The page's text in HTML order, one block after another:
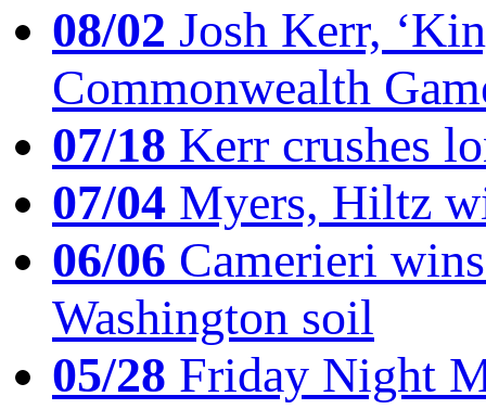
08/02 Josh Kerr,
Commonwealth
07/18 Kerr crushes
07/04 Myers, Hiltz
06/06 Camerieri
Washington soil
05/28 Friday Night